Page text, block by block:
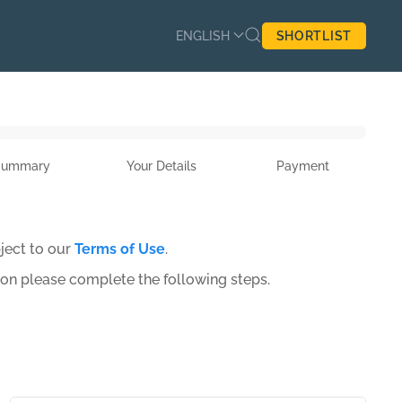
ENGLISH SHORTLIST
Your Details Payment
to our Terms of Use.
please complete the following steps.